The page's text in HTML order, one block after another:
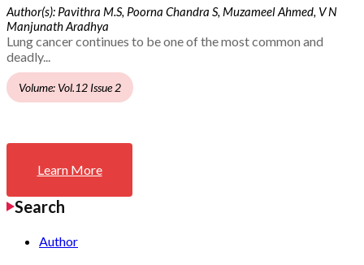
Author(s): Pavithra M.S, Poorna Chandra S, Muzameel Ahmed, V N
Manjunath Aradhya
Lung cancer continues to be one of the most common and
deadly...
Volume: Vol.12 Issue 2
Learn More
Search
Author